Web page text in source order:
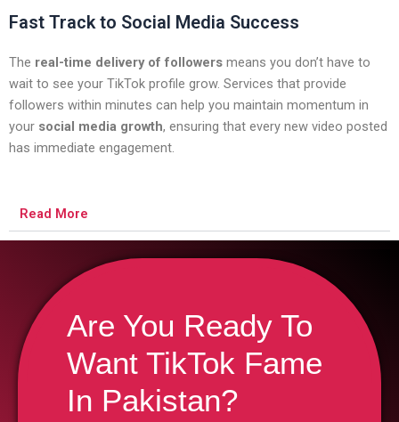
Fast Track to Social Media Success
The real-time delivery of followers means you don’t have to
wait to see your TikTok profile grow. Services that provide
followers within minutes can help you maintain momentum in
your social media growth, ensuring that every new video posted
has immediate engagement.
Read More
Are You Ready To
Want TikTok Fame
In Pakistan?